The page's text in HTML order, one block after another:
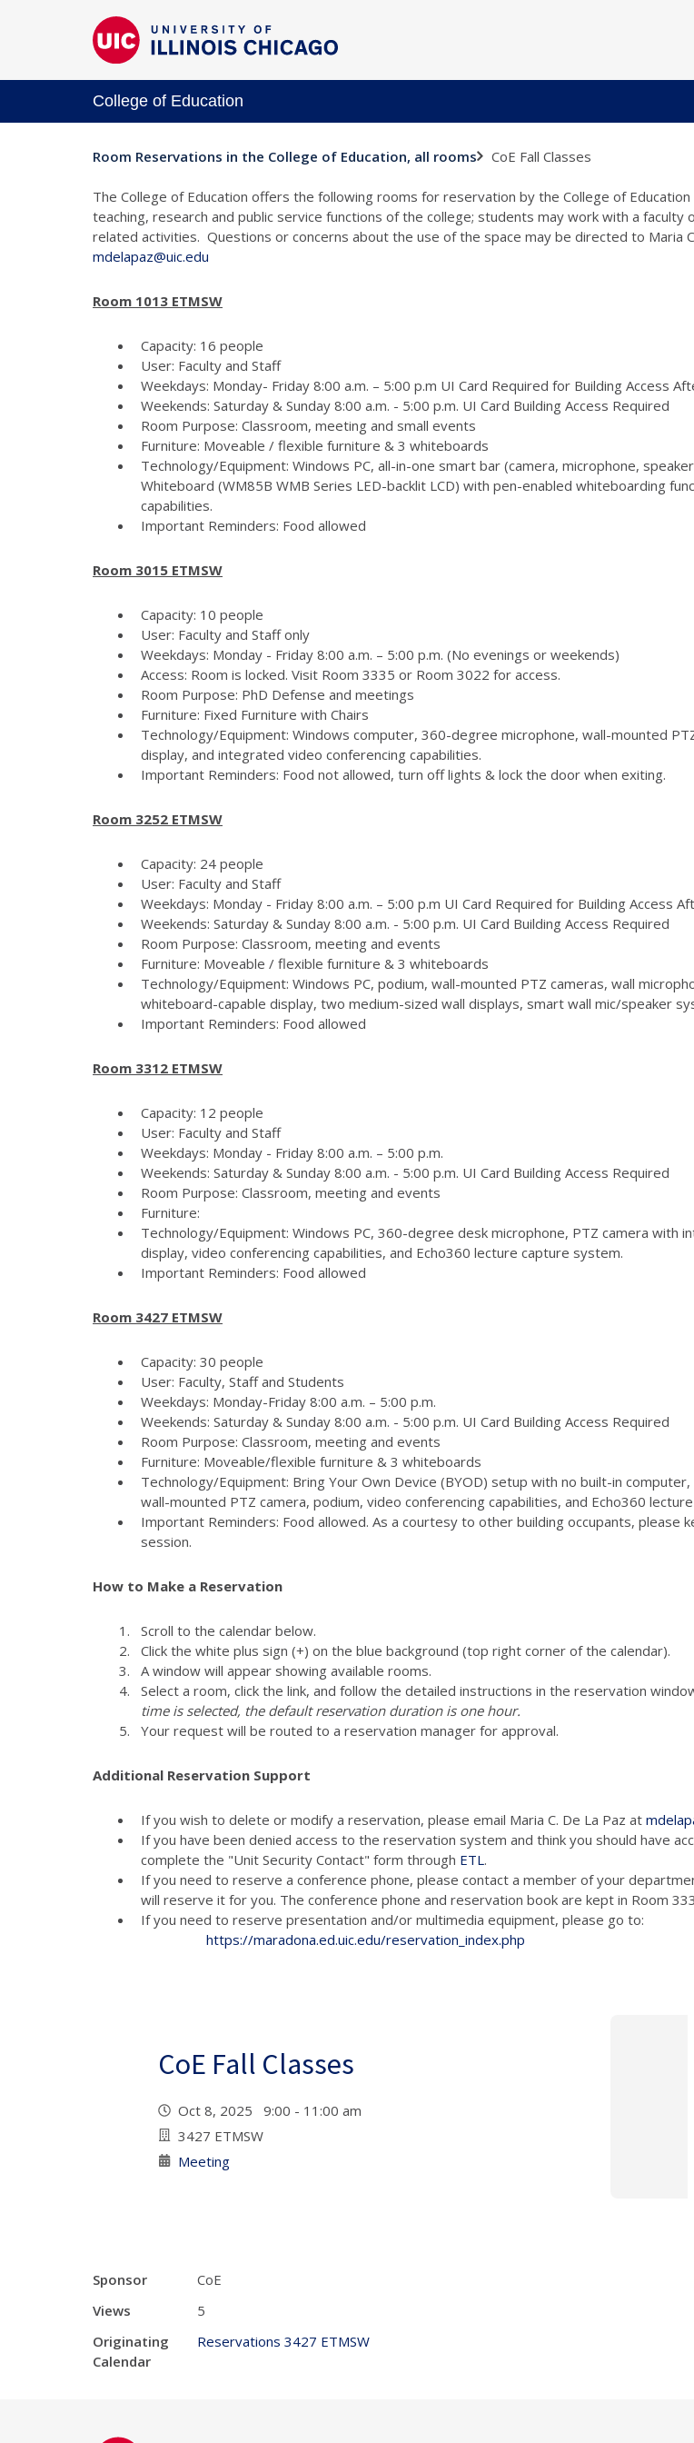
College of Education
Room Reservations in the College of Education, all rooms CoE Fall Classes
The College of Education offers the following rooms for reservation by the College of
teaching, research and public service functions of the college; students may work with a
related activities. Questions or concerns about the use of the space may be directed to Maria
mdelapaz@uic.edu
Room 1013 ETMSW
Capacity: 16 people
User: Faculty and Staff
Weekdays: Monday- Friday 8:00 a.m. – 5:00 p.m UI Card Required for Building Access
Weekends: Saturday & Sunday 8:00 a.m. - 5:00 p.m. UI Card Building Access Required
Room Purpose: Classroom, meeting and small events
Furniture: Moveable / flexible furniture & 3 whiteboards
Technology/Equipment: Windows PC, all-in-one smart bar (camera, microphone,
Whiteboard (WM85B WMB Series LED-backlit LCD) with pen-enabled whiteboarding
capabilities.
Important Reminders: Food allowed
Room 3015 ETMSW
Capacity: 10 people
User: Faculty and Staff only
Weekdays: Monday - Friday 8:00 a.m. – 5:00 p.m. (No evenings or weekends)
Access: Room is locked. Visit Room 3335 or Room 3022 for access.
Room Purpose: PhD Defense and meetings
Furniture: Fixed Furniture with Chairs
Technology/Equipment: Windows computer, 360-degree microphone, wall-mounted
display, and integrated video conferencing capabilities.
Important Reminders: Food not allowed, turn off lights & lock the door when exiting.
Room 3252 ETMSW
Capacity: 24 people
User: Faculty and Staff
Weekdays: Monday - Friday 8:00 a.m. – 5:00 p.m UI Card Required for Building Access
Weekends: Saturday & Sunday 8:00 a.m. - 5:00 p.m. UI Card Building Access Required
Room Purpose: Classroom, meeting and events
Furniture: Moveable / flexible furniture & 3 whiteboards
Technology/Equipment: Windows PC, podium, wall-mounted PTZ cameras, wall
whiteboard-capable display, two medium-sized wall displays, smart wall mic/speaker
Important Reminders: Food allowed
Room 3312 ETMSW
Capacity: 12 people
User: Faculty and Staff
Weekdays: Monday - Friday 8:00 a.m. – 5:00 p.m.
Weekends: Saturday & Sunday 8:00 a.m. - 5:00 p.m. UI Card Building Access Required
Room Purpose: Classroom, meeting and events
Furniture:
Technology/Equipment: Windows PC, 360-degree desk microphone, PTZ camera with
display, video conferencing capabilities, and Echo360 lecture capture system.
Important Reminders: Food allowed
Room 3427 ETMSW
Capacity: 30 people
User: Faculty, Staff and Students
Weekdays: Monday-Friday 8:00 a.m. – 5:00 p.m.
Weekends: Saturday & Sunday 8:00 a.m. - 5:00 p.m. UI Card Building Access Required
Room Purpose: Classroom, meeting and events
Furniture: Moveable/flexible furniture & 3 whiteboards
Technology/Equipment: Bring Your Own Device (BYOD) setup with no built-in
wall-mounted PTZ camera, podium, video conferencing capabilities, and Echo360
Important Reminders: Food allowed. As a courtesy to other building occupants, please
session.
How to Make a Reservation
Scroll to the calendar below.
Click the white plus sign (+) on the blue background (top right corner of the calendar).
A window will appear showing available rooms.
Select a room, click the link, and follow the detailed instructions in the reservation
time is selected, the default reservation duration is one hour.
Your request will be routed to a reservation manager for approval.
Additional Reservation Support
If you wish to delete or modify a reservation, please email Maria C. De La Paz at
If you have been denied access to the reservation system and think you should have
complete the "Unit Security Contact" form through ETL.
If you need to reserve a conference phone, please contact a member of your
will reserve it for you. The conference phone and reservation book are kept in Room
If you need to reserve presentation and/or multimedia equipment,
https://maradona.ed.uic.edu/reservation_index.php
CoE Fall Classes
Oct 8, 2025 9:00 - 11:00 am
3427 ETMSW
Meeting
Sponsor
CoE
Views
5
Originating
Calendar
Reservations 3427 ETMSW